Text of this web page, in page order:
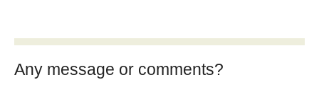
Any message or comments?